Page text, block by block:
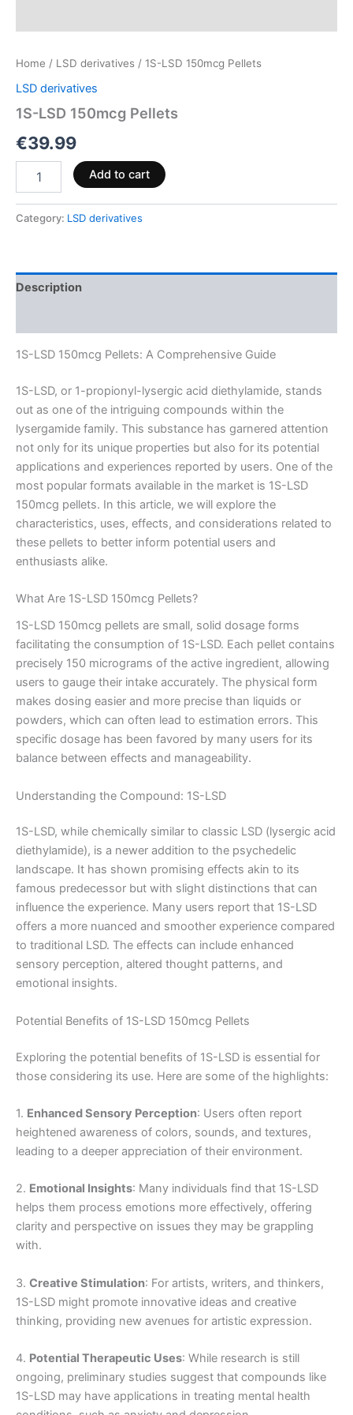
Home / LSD derivatives / 1S-LSD 150mcg Pellets
LSD derivatives
1S-LSD 150mcg Pellets
€39.99
Add to cart
Category: LSD derivatives
Description
1S-LSD 150mcg Pellets: A Comprehensive Guide
1S-LSD, or 1-propionyl-lysergic acid diethylamide, stands
out as one of the intriguing compounds within the
lysergamide family. This substance has garnered attention
not only for its unique properties but also for its potential
applications and experiences reported by users. One of the
most popular formats available in the market is 1S-LSD
150mcg pellets. In this article, we will explore the
characteristics, uses, effects, and considerations related to
these pellets to better inform potential users and
enthusiasts alike.
What Are 1S-LSD 150mcg Pellets?
1S-LSD 150mcg pellets are small, solid dosage forms
facilitating the consumption of 1S-LSD. Each pellet contains
precisely 150 micrograms of the active ingredient, allowing
users to gauge their intake accurately. The physical form
makes dosing easier and more precise than liquids or
powders, which can often lead to estimation errors. This
specific dosage has been favored by many users for its
balance between effects and manageability.
Understanding the Compound: 1S-LSD
1S-LSD, while chemically similar to classic LSD (lysergic acid
diethylamide), is a newer addition to the psychedelic
landscape. It has shown promising effects akin to its
famous predecessor but with slight distinctions that can
influence the experience. Many users report that 1S-LSD
offers a more nuanced and smoother experience compared
to traditional LSD. The effects can include enhanced
sensory perception, altered thought patterns, and
emotional insights.
Potential Benefits of 1S-LSD 150mcg Pellets
Exploring the potential benefits of 1S-LSD is essential for
those considering its use. Here are some of the highlights:
1. Enhanced Sensory Perception: Users often report
heightened awareness of colors, sounds, and textures,
leading to a deeper appreciation of their environment.
2. Emotional Insights: Many individuals find that 1S-LSD
helps them process emotions more effectively, offering
clarity and perspective on issues they may be grappling
with.
3. Creative Stimulation: For artists, writers, and thinkers,
1S-LSD might promote innovative ideas and creative
thinking, providing new avenues for artistic expression.
4. Potential Therapeutic Uses: While research is still
ongoing, preliminary studies suggest that compounds like
1S-LSD may have applications in treating mental health